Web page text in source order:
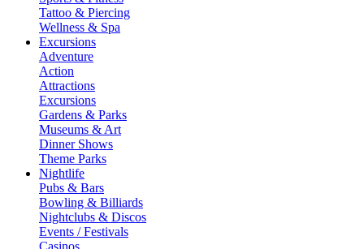
Tattoo & Piercing
Wellness & Spa
Excursions
Adventure
Action
Attractions
Excursions
Gardens & Parks
Museums & Art
Dinner Shows
Theme Parks
Nightlife
Pubs & Bars
Bowling & Billiards
Nightclubs & Discos
Events / Festivals
Casinos